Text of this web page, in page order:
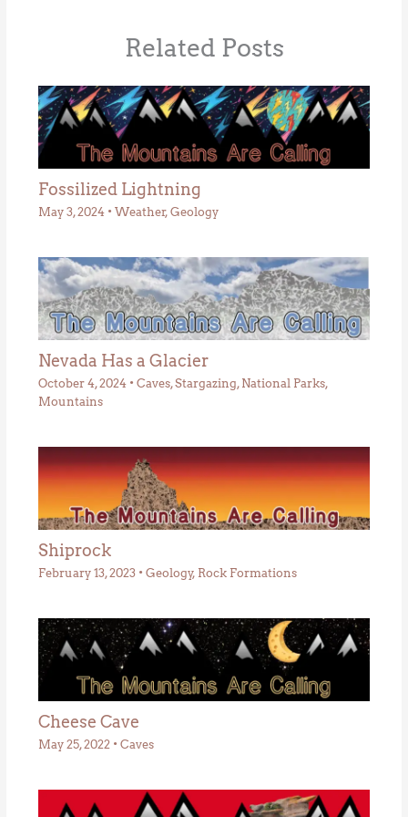
Related Posts
Fossilized Lightning
May 3, 2024 • Weather, Geology
Nevada Has a Glacier
October 4, 2024 • Caves,Stargazing, National Parks,
Mountains
Shiprock
February 13, 2023 • Geology, Rock Formations
Cheese Cave
May 25, 2022 • Caves